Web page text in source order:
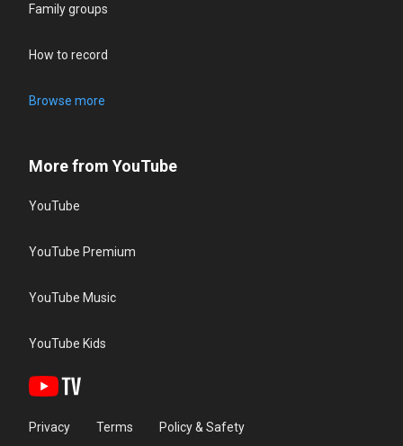
Family groups
How to record
Browse more
More from YouTube
YouTube
YouTube Premium
YouTube Music
YouTube Kids
Privacy Terms Policy & Safety